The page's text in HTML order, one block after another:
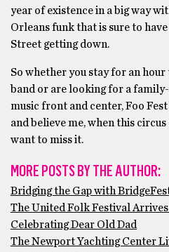
year of existence in a big way
Orleans funk that is sure to
Street getting down.
So whether you stay for an hour
band or are looking for a
music front and center, Foo
and believe me, when this
want to miss it.
MORE POSTS BY THE AUTHOR:
Bridging the Gap with
The United Folk Festival
Celebrating Dear Old Dad
The Newport Yachting Center